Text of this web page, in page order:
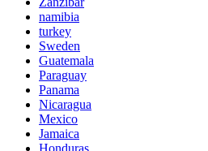
namibia
turkey
Sweden
Guatemala
Paraguay
Panama
Nicaragua
Mexico
Jamaica